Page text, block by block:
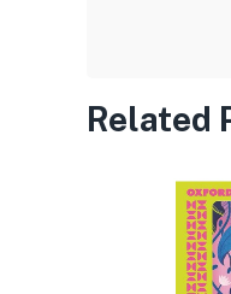
Related